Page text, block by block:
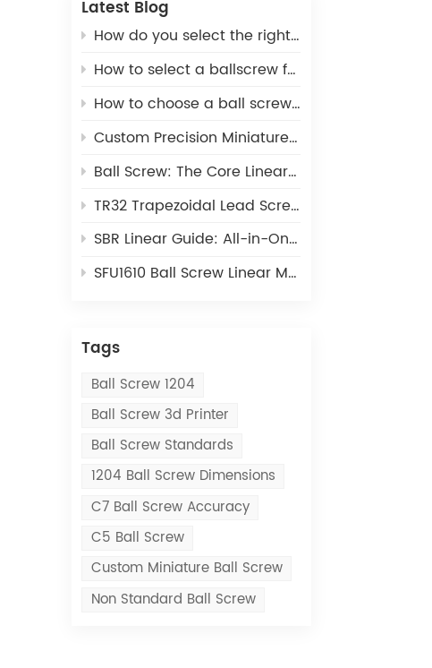
Latest Blog
How do you select the right ball screw for a linear actuator application?
How to select a ballscrew for a 3D printer
How to choose a ball screw for CNC machines
Custom Precision Miniature Ball Screws: Tailored MIA Series for Unique Industrial Motion Needs
Ball Screw: The Core Linear Motion Component for Precision Industrial Automation
TR32 Trapezoidal Lead Screw: Cost-Effective Linear Motion Solution for Light-Duty Automation
SBR Linear Guide: All-in-One Open Linear Motion Solution for Automation Equipment
SFU1610 Ball Screw Linear Module: The Ideal Linear Motion Solution For CNC & 3D Printing
Tags
Ball Screw 1204
Ball Screw 3d Printer
Ball Screw Standards
1204 Ball Screw Dimensions
C7 Ball Screw Accuracy
C5 Ball Screw
Custom Miniature Ball Screw
Non Standard Ball Screw